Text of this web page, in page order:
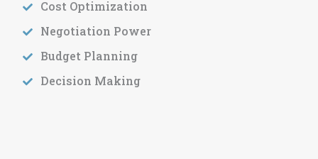
Cost Optimization
Negotiation Power
Budget Planning
Decision Making